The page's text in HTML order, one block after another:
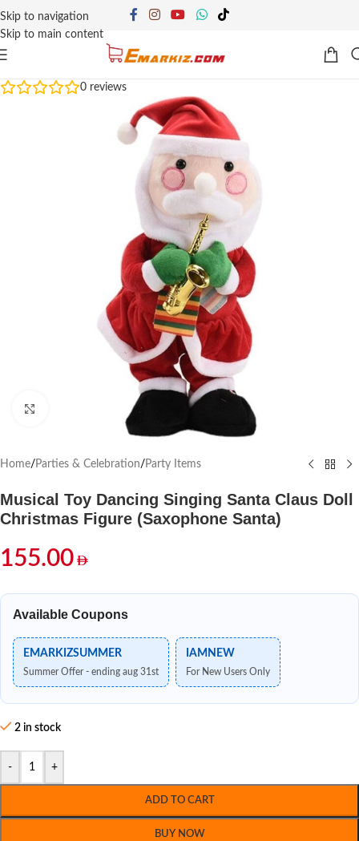
Skip to navigation
Skip to main content
0 reviews
Home/ Parties & Celebration/ Party Items
Musical Toy Dancing Singing Santa Claus Doll
Christmas Figure (Saxophone Santa)
155.00
Available Coupons
EMARKIZSUMMER
Summer Offer - ending aug 31st
IAMNEW
For New Users Only
2 in stock
- +
ADD TO CART
BUY NOW